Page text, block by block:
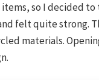
so I decided
felt quite strong.
materials.